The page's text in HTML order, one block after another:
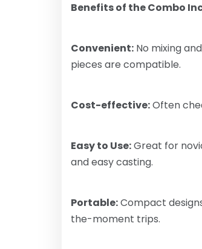
Benefits of the Combo
Convenient: No mixing
pieces are compatible.
Cost-effective:Often
Easy to Use:Great for
and easy casting.
Portable:Compact
the-moment trips.